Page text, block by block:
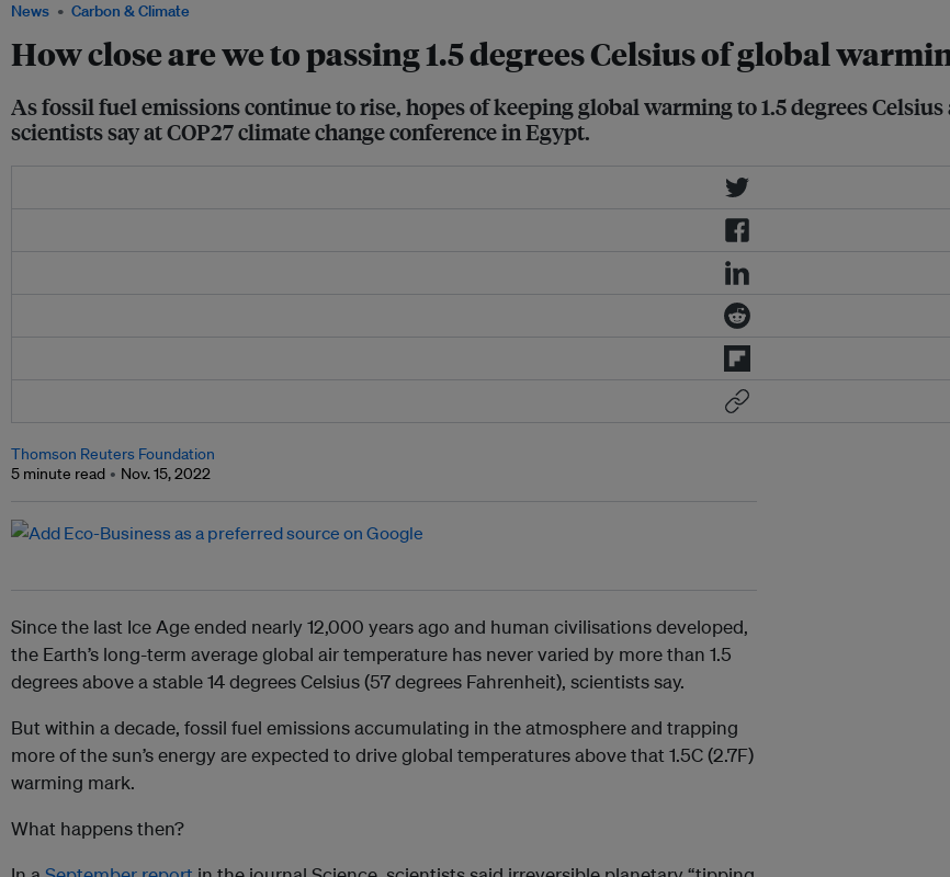
News Carbon & Climate
How close are we to passing 1.5 degrees Celsius of global
As fossil fuel emissions continue to rise, hopes of keeping global warming to 1.5 degrees
scientists say at COP27 climate change conference in Egypt.
Thomson Reuters Foundation
5 minute read
Nov. 15, 2022
Since the last Ice Age ended nearly 12,000 years ago and human civilisations developed,
the Earth’s long-term average global air temperature has never varied by more than 1.5
degrees above a stable 14 degrees Celsius (57 degrees Fahrenheit), scientists say.
But within a decade, fossil fuel emissions accumulating in the atmosphere and trapping
more of the sun’s energy are expected to drive global temperatures above that 1.5C (2.7F)
warming mark.
What happens then?